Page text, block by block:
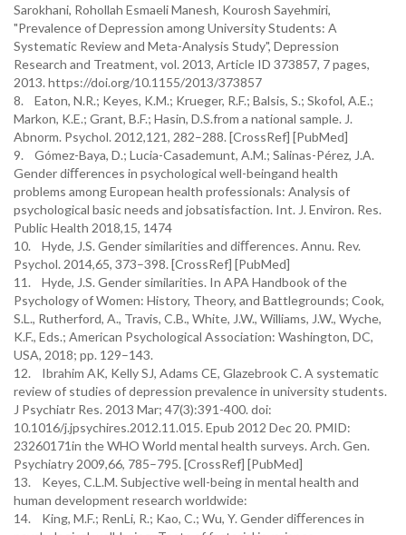
Sarokhani, Rohollah Esmaeli Manesh, Kourosh Sayehmiri,
"Prevalence of Depression among University Students: A
Systematic Review and Meta-Analysis Study", Depression
Research and Treatment, vol. 2013, Article ID 373857, 7 pages,
2013. https://doi.org/10.1155/2013/373857
8. Eaton, N.R.; Keyes, K.M.; Krueger, R.F.; Balsis, S.; Skofol, A.E.;
Markon, K.E.; Grant, B.F.; Hasin, D.S.from a national sample. J.
Abnorm. Psychol. 2012,121, 282–288. [CrossRef] [PubMed]
9. Gómez-Baya, D.; Lucia-Casademunt, A.M.; Salinas-Pérez, J.A.
Gender diﬀerences in psychological well-beingand health
problems among European health professionals: Analysis of
psychological basic needs and jobsatisfaction. Int. J. Environ. Res.
Public Health 2018,15, 1474
10. Hyde, J.S. Gender similarities and diﬀerences. Annu. Rev.
Psychol. 2014,65, 373–398. [CrossRef] [PubMed]
11. Hyde, J.S. Gender similarities. In APA Handbook of the
Psychology of Women: History, Theory, and Battlegrounds; Cook,
S.L., Rutherford, A., Travis, C.B., White, J.W., Williams, J.W., Wyche,
K.F., Eds.; American Psychological Association: Washington, DC,
USA, 2018; pp. 129–143.
12. Ibrahim AK, Kelly SJ, Adams CE, Glazebrook C. A systematic
review of studies of depression prevalence in university students.
J Psychiatr Res. 2013 Mar; 47(3):391-400. doi:
10.1016/j.jpsychires.2012.11.015. Epub 2012 Dec 20. PMID:
23260171in the WHO World mental health surveys. Arch. Gen.
Psychiatry 2009,66, 785–795. [CrossRef] [PubMed]
13. Keyes, C.L.M. Subjective well-being in mental health and
human development research worldwide:
14. King, M.F.; RenLi, R.; Kao, C.; Wu, Y. Gender diﬀerences in